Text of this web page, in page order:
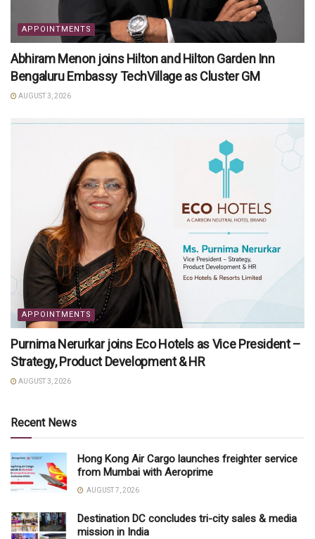
APPOINTMENTS
Abhiram Menon joins Hilton and Hilton Garden Inn
Bengaluru Embassy TechVillage as Cluster GM
AUGUST 3, 2026
APPOINTMENTS
Purnima Nerurkar joins Eco Hotels as Vice President –
Strategy, Product Development & HR
AUGUST 3, 2026
Recent News
Hong Kong Air Cargo launches freighter service
from Mumbai with Aeroprime
AUGUST 7, 2026
Destination DC concludes tri-city sales & media
mission in India